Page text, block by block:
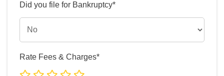
Did you file for Bankruptcy*
Rate Fees & Charges*